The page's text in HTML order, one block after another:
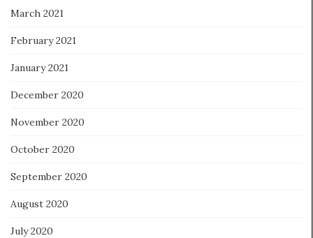
March 2021
February 2021
January 2021
December 2020
November 2020
October 2020
September 2020
August 2020
July 2020